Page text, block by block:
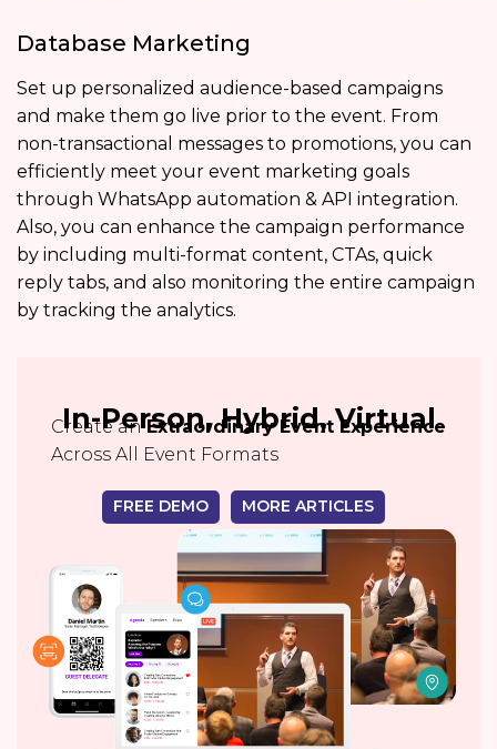
Database Marketing
Set up personalized audience-based campaigns
and make them go live prior to the event. From
non-transactional messages to promotions, you can
efficiently meet your event marketing goals
through WhatsApp automation & API integration.
Also, you can enhance the campaign performance
by including multi-format content, CTAs, quick
reply tabs, and also monitoring the entire campaign
by tracking the analytics.
In-Person, Hybrid, Virtual
Create anExtraordinary Event Experience
Across All Event Formats
FREE DEMO MORE ARTICLES